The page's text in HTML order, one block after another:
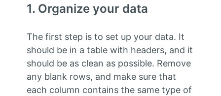
1. Organize your data
The first step is to set up your data. It
should be in a table with headers, and it
should be as clean as possible. Remove
any blank rows, and make sure that
each column contains the same type of